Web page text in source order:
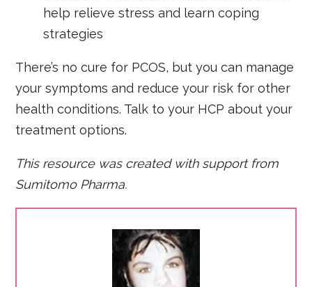
help relieve stress and learn coping
strategies
There’s no cure for PCOS, but you can manage
your symptoms and reduce your risk for other
health conditions. Talk to your HCP about your
treatment options.
This resource was created with support from
Sumitomo Pharma.